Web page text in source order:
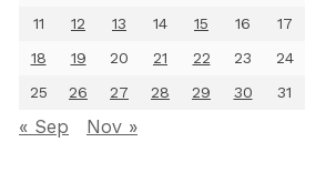
11
12 13 14 15 16
17
18
19 20 21 22 23
24
25
26 27 28 29 30 31
« Sep Nov »